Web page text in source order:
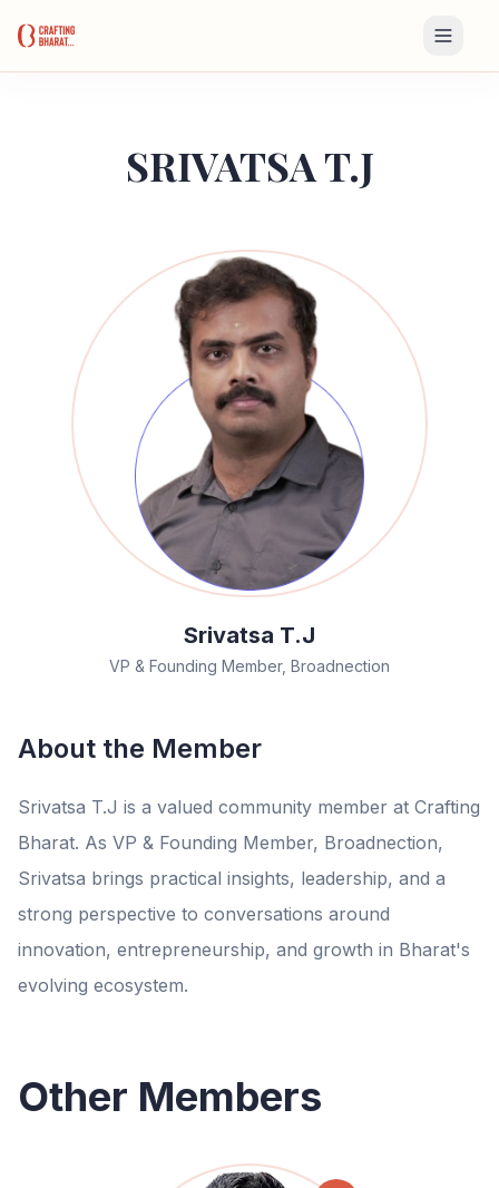
SRIVATSA T.J
Srivatsa T.J
VP & Founding Member, Broadnection
About the Member
Srivatsa T.J is a valued community member at Crafting
Bharat. As VP & Founding Member, Broadnection,
Srivatsa brings practical insights, leadership, and a
strong perspective to conversations around
innovation, entrepreneurship, and growth in Bharat's
evolving ecosystem.
Other Members